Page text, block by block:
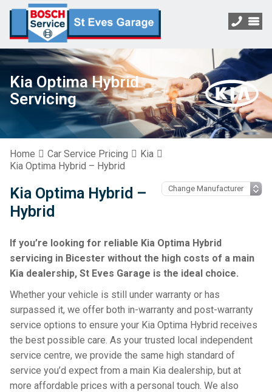
Kia Optima Hybrid
Servicing
Home Car Service Pricing
Kia
Kia Optima Hybrid – Hybrid
Kia Optima Hybrid –
Hybrid
If you’re looking for reliable Kia Optima Hybrid
servicing in Bicester without the high costs of a main
Kia dealership, St Eves Garage is the ideal choice.
Whether your vehicle is still under warranty or has
surpassed it, we offer both in-warranty and post-warranty
service options to ensure your Kia Optima Hybrid receives
the best possible care. As your trusted local independent
service centre, we provide the same high standard of
service you’d expect from a main Kia dealership, but at
more affordable prices with a personal touch. We also